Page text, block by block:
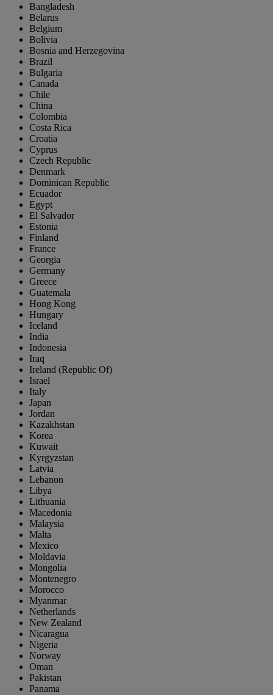
Bangladesh
Belarus
Belgium
Bolivia
Bosnia and Herzegovina
Brazil
Bulgaria
Canada
Chile
China
Colombia
Costa Rica
Croatia
Cyprus
Czech Republic
Denmark
Dominican Republic
Ecuador
Egypt
El Salvador
Estonia
Finland
France
Georgia
Germany
Greece
Guatemala
Hong Kong
Hungary
Iceland
India
Indonesia
Iraq
Ireland (Republic Of)
Israel
Italy
Japan
Jordan
Kazakhstan
Korea
Kuwait
Kyrgyzstan
Latvia
Lebanon
Libya
Lithuania
Macedonia
Malaysia
Malta
Mexico
Moldavia
Mongolia
Montenegro
Morocco
Myanmar
Netherlands
New Zealand
Nicaragua
Nigeria
Norway
Oman
Pakistan
Panama